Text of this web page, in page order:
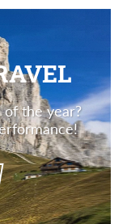
of the year?